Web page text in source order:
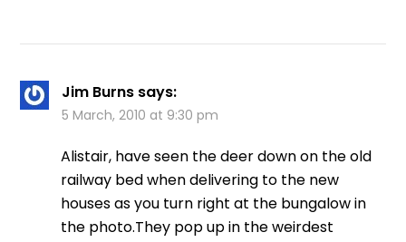
Jim Burns says:
5 March, 2010 at 9:30 pm
Alistair, have seen the deer down on the old
railway bed when delivering to the new
houses as you turn right at the bungalow in
the photo.They pop up in the weirdest